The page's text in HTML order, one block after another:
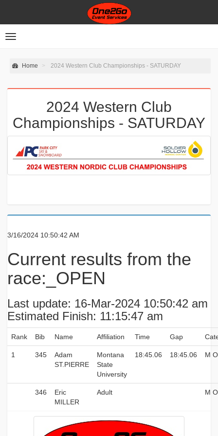
Toggle
Home 2024 Western Club Championships - SATURDAY
2024 Western Club
Championships - SATURDAY
3/16/2024 10:50:42 AM
Current results from the
race:_OPEN
Last update: 16-Mar-2024 10:50:42 am
Estimated Finish: 11:15:47 am
Rank Bib Name Affiliation Time Gap
1 345
Adam
ST.PIERRE
Montana
State
University
18:45.06 18:45.06 M
346
Eric
MILLER
Adult M